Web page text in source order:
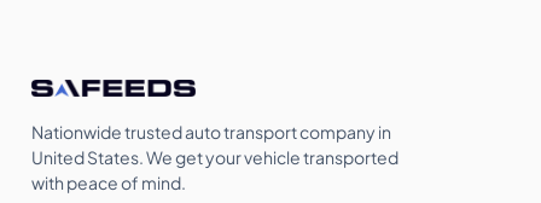
Nationwide trusted auto transport company in
United States. We get your vehicle transported
with peace of mind.